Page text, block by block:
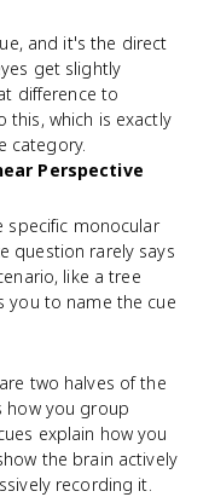
and it's the direct
get slightly
difference to
this, which is exactly
category.
Perspective
specific monocular
question rarely says
like a tree
you to name the cue
two halves of the
how you group
explain how you
the brain actively
recording it.